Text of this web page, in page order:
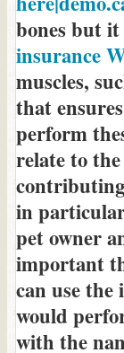
bones but it
insurance
muscles,
that
perform
relate to
in
pet owner
important
can use the
would
with the